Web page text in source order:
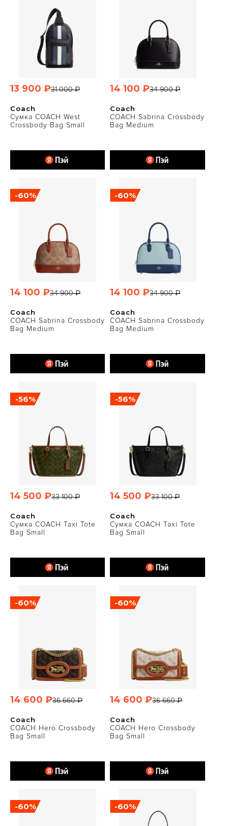
Coach
Сумка COACH West
Crossbody Bag Small
31 000 ₽
13 900 ₽
Coach
COACH Sabrina Crossbody
Bag Medium
34 900 ₽
14 100 ₽
Coach
COACH Sabrina Crossbody
Bag Medium
-60%
34 900 ₽
14 100 ₽
Coach
COACH Sabrina Crossbody
Bag Medium
-60%
34 900 ₽
14 100 ₽
Coach
Сумка COACH Taxi Tote
Bag Small
-56%
33 100 ₽
14 500 ₽
Coach
Сумка COACH Taxi Tote
Bag Small
-56%
33 100 ₽
14 500 ₽
Coach
COACH Hero Crossbody
Bag Small
-60%
36 660 ₽
14 600 ₽
Coach
COACH Hero Crossbody
Bag Small
-60%
36 660 ₽
14 600 ₽
-60% -60%